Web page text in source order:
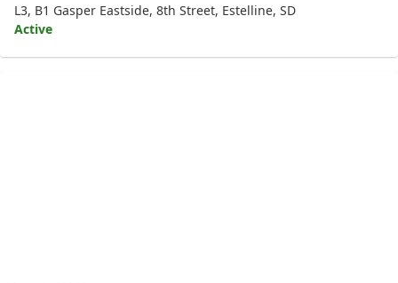
L3, B1 Gasper Eastside, 8th Street, Estelline, SD
Active